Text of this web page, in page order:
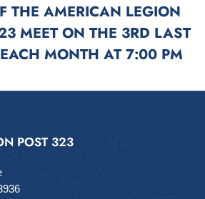
THE AMERICAN LEGION
MEET ON THE 3RD LAST
MONTH AT 7:00 PM
POST 323